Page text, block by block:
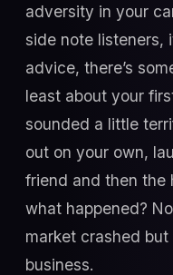
adversity in your
side note listeners,
advice, there’s
least about your
sounded a little
out on your own,
friend and then the
what happened?
market crashed
business.